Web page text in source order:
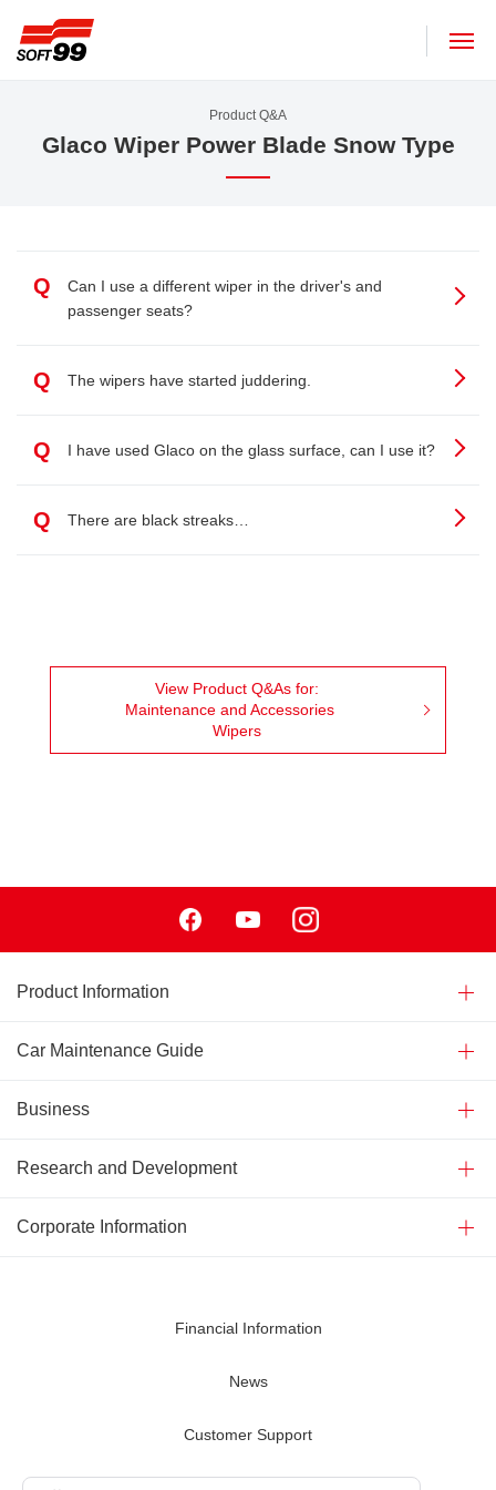
Product Q&A
Glaco Wiper Power Blade Snow Type
Q
Can I use a different wiper in the driver's and
passenger seats?
Q The wipers have started juddering.
Q I have used Glaco on the glass surface, can I use it?
Q There are black streaks…
View Product Q&As for:
Maintenance and Accessories
Wipers
Product Information
Car Maintenance Guide
Business
Research and Development
Corporate Information
Financial Information
News
Customer Support